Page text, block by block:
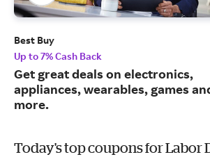
Best Buy
Up to 7% Cash Back
Get great deals on electronics,
appliances, wearables, games
more.
Today's top coupons for Labor